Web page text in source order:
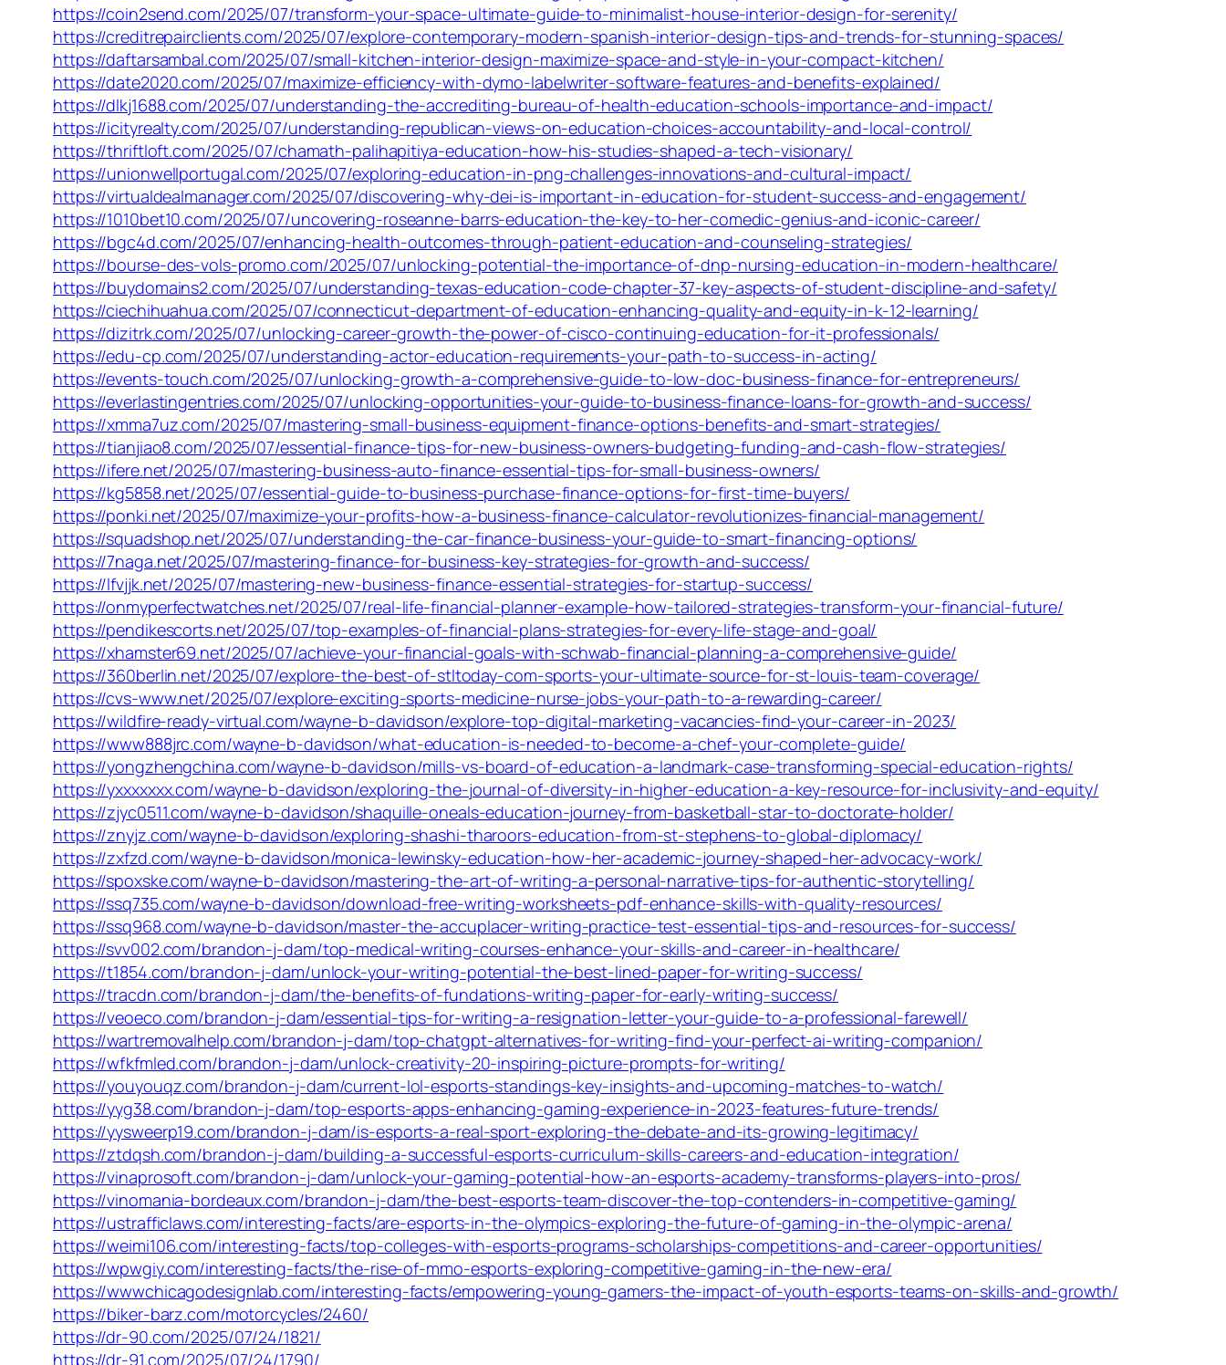
https://coin2send.com/2025/07/transform-your-space-ultimate-guide-to-minimalist-house-interior-design-for-serenity/
https://creditrepairclients.com/2025/07/explore-contemporary-modern-spanish-interior-design-tips-and-trends-for-stunning-spaces/
https://daftarsambal.com/2025/07/small-kitchen-interior-design-maximize-space-and-style-in-your-compact-kitchen/
https://date2020.com/2025/07/maximize-efficiency-with-dymo-labelwriter-software-features-and-benefits-explained/
https://dlkj1688.com/2025/07/understanding-the-accrediting-bureau-of-health-education-schools-importance-and-impact/
https://icityrealty.com/2025/07/understanding-republican-views-on-education-choices-accountability-and-local-control/
https://thriftloft.com/2025/07/chamath-palihapitiya-education-how-his-studies-shaped-a-tech-visionary/
https://unionwellportugal.com/2025/07/exploring-education-in-png-challenges-innovations-and-cultural-impact/
https://virtualdealmanager.com/2025/07/discovering-why-dei-is-important-in-education-for-student-success-and-engagement/
https://1010bet10.com/2025/07/uncovering-roseanne-barrs-education-the-key-to-her-comedic-genius-and-iconic-career/
https://bgc4d.com/2025/07/enhancing-health-outcomes-through-patient-education-and-counseling-strategies/
https://bourse-des-vols-promo.com/2025/07/unlocking-potential-the-importance-of-dnp-nursing-education-in-modern-healthcare/
https://buydomains2.com/2025/07/understanding-texas-education-code-chapter-37-key-aspects-of-student-discipline-and-safety/
https://ciechihuahua.com/2025/07/connecticut-department-of-education-enhancing-quality-and-equity-in-k-12-learning/
https://dizitrk.com/2025/07/unlocking-career-growth-the-power-of-cisco-continuing-education-for-it-professionals/
https://edu-cp.com/2025/07/understanding-actor-education-requirements-your-path-to-success-in-acting/
https://events-touch.com/2025/07/unlocking-growth-a-comprehensive-guide-to-low-doc-business-finance-for-entrepreneurs/
https://everlastingentries.com/2025/07/unlocking-opportunities-your-guide-to-business-finance-loans-for-growth-and-success/
https://xmma7uz.com/2025/07/mastering-small-business-equipment-finance-options-benefits-and-smart-strategies/
https://tianjiao8.com/2025/07/essential-finance-tips-for-new-business-owners-budgeting-funding-and-cash-flow-strategies/
https://ifere.net/2025/07/mastering-business-auto-finance-essential-tips-for-small-business-owners/
https://kg5858.net/2025/07/essential-guide-to-business-purchase-finance-options-for-first-time-buyers/
https://ponki.net/2025/07/maximize-your-profits-how-a-business-finance-calculator-revolutionizes-financial-management/
https://squadshop.net/2025/07/understanding-the-car-finance-business-your-guide-to-smart-financing-options/
https://7naga.net/2025/07/mastering-finance-for-business-key-strategies-for-growth-and-success/
https://lfvjjk.net/2025/07/mastering-new-business-finance-essential-strategies-for-startup-success/
https://onmyperfectwatches.net/2025/07/real-life-financial-planner-example-how-tailored-strategies-transform-your-financial-future/
https://pendikescorts.net/2025/07/top-examples-of-financial-plans-strategies-for-every-life-stage-and-goal/
https://xhamster69.net/2025/07/achieve-your-financial-goals-with-schwab-financial-planning-a-comprehensive-guide/
https://360berlin.net/2025/07/explore-the-best-of-stltoday-com-sports-your-ultimate-source-for-st-louis-team-coverage/
https://cvs-www.net/2025/07/explore-exciting-sports-medicine-nurse-jobs-your-path-to-a-rewarding-career/
https://wildfire-ready-virtual.com/wayne-b-davidson/explore-top-digital-marketing-vacancies-find-your-career-in-2023/
https://www888jrc.com/wayne-b-davidson/what-education-is-needed-to-become-a-chef-your-complete-guide/
https://yongzhengchina.com/wayne-b-davidson/mills-vs-board-of-education-a-landmark-case-transforming-special-education-rights/
https://yxxxxxxx.com/wayne-b-davidson/exploring-the-journal-of-diversity-in-higher-education-a-key-resource-for-inclusivity-and-equity/
https://zjyc0511.com/wayne-b-davidson/shaquille-oneals-education-journey-from-basketball-star-to-doctorate-holder/
https://znyjz.com/wayne-b-davidson/exploring-shashi-tharoors-education-from-st-stephens-to-global-diplomacy/
https://zxfzd.com/wayne-b-davidson/monica-lewinsky-education-how-her-academic-journey-shaped-her-advocacy-work/
https://spoxske.com/wayne-b-davidson/mastering-the-art-of-writing-a-personal-narrative-tips-for-authentic-storytelling/
https://ssq735.com/wayne-b-davidson/download-free-writing-worksheets-pdf-enhance-skills-with-quality-resources/
https://ssq968.com/wayne-b-davidson/master-the-accuplacer-writing-practice-test-essential-tips-and-resources-for-success/
https://svv002.com/brandon-j-dam/top-medical-writing-courses-enhance-your-skills-and-career-in-healthcare/
https://t1854.com/brandon-j-dam/unlock-your-writing-potential-the-best-lined-paper-for-writing-success/
https://tracdn.com/brandon-j-dam/the-benefits-of-fundations-writing-paper-for-early-writing-success/
https://veoeco.com/brandon-j-dam/essential-tips-for-writing-a-resignation-letter-your-guide-to-a-professional-farewell/
https://wartremovalhelp.com/brandon-j-dam/top-chatgpt-alternatives-for-writing-find-your-perfect-ai-writing-companion/
https://wfkfmled.com/brandon-j-dam/unlock-creativity-20-inspiring-picture-prompts-for-writing/
https://youyouqz.com/brandon-j-dam/current-lol-esports-standings-key-insights-and-upcoming-matches-to-watch/
https://yyg38.com/brandon-j-dam/top-esports-apps-enhancing-gaming-experience-in-2023-features-future-trends/
https://yysweerp19.com/brandon-j-dam/is-esports-a-real-sport-exploring-the-debate-and-its-growing-legitimacy/
https://ztdqsh.com/brandon-j-dam/building-a-successful-esports-curriculum-skills-careers-and-education-integration/
https://vinaprosoft.com/brandon-j-dam/unlock-your-gaming-potential-how-an-esports-academy-transforms-players-into-pros/
https://vinomania-bordeaux.com/brandon-j-dam/the-best-esports-team-discover-the-top-contenders-in-competitive-gaming/
https://ustrafficlaws.com/interesting-facts/are-esports-in-the-olympics-exploring-the-future-of-gaming-in-the-olympic-arena/
https://weimi106.com/interesting-facts/top-colleges-with-esports-programs-scholarships-competitions-and-career-opportunities/
https://wpwgiy.com/interesting-facts/the-rise-of-mmo-esports-exploring-competitive-gaming-in-the-new-era/
https://wwwchicagodesignlab.com/interesting-facts/empowering-young-gamers-the-impact-of-youth-esports-teams-on-skills-and-growth/
https://biker-barz.com/motorcycles/2460/
https://dr-90.com/2025/07/24/1821/
https://dr-91.com/2025/07/24/1790/